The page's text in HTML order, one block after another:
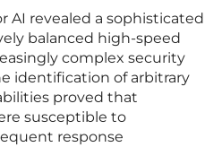
AI revealed a sophisticated
balanced high-speed
complex security
identification of arbitrary
proved that
susceptible to
response